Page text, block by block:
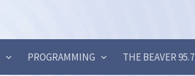
PROGRAMMING THE BEAVER 95.7